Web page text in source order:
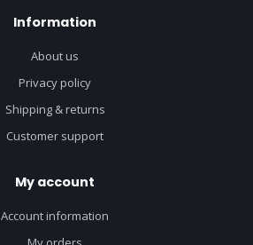
Information
About us
Privacy policy
Shipping & returns
Customer support
My account
Account information